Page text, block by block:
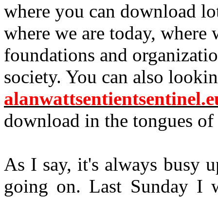
where you can download
where we are today, where
foundations and
society. You can also
download in the tongues
As I say, it's always busy
going on. Last Sunday I